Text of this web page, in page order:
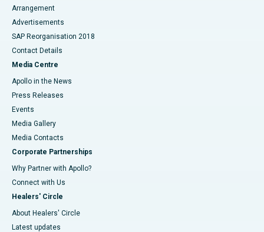
Arrangement
Advertisements
SAP Reorganisation 2018
Contact Details
Media Centre
Apollo in the News
Press Releases
Events
Media Gallery
​​​​​​​Media Contacts
Corporate Partnerships
Why Partner with Apollo?
Connect with Us
Healers' Circle
About Healers' Circle
Latest updates